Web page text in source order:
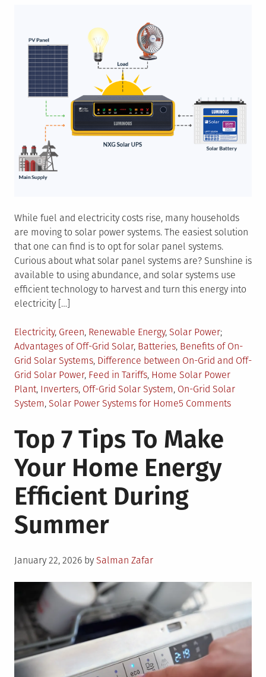
While fuel and electricity costs rise, many households
are moving to solar power systems. The easiest solution
that one can find is to opt for solar panel systems.
Curious about what solar panel systems are? Sunshine is
available to using abundance, and solar systems use
efficient technology to harvest and turn this energy into
electricity […]
Posted
in
Electricity, Green, Renewable Energy, Solar PowerTagged
Advantages of Off-Grid Solar, Batteries, Benefits of On-
Grid Solar Systems, Difference between On-Grid and Off-
Grid Solar Power, Feed in Tariffs, Home Solar Power
Plant, Inverters, Off-Grid Solar System, On-Grid Solar
System, Solar Power Systems for Home5 Commentson
Top 7 Tips To Make
Your Home Energy
Efficient During
Summer
Posted
January 22, 2026 by Salman Zafar